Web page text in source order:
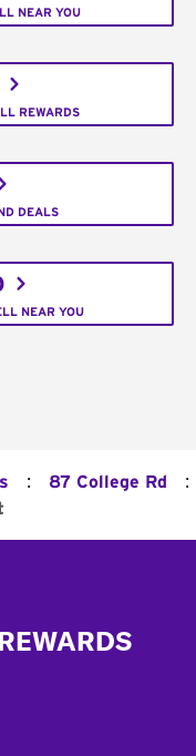
NEAR YOU
REWARDS
DEALS
NEAR YOU
: 87 College Rd :